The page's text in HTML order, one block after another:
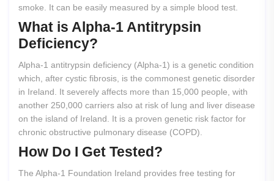
smoke. It can be easily measured by a simple blood test.
What is Alpha-1Antitrypsin
Deficiency?
Alpha-1 antitrypsin deficiency (Alpha-1) is a genetic condition
which, after cystic fibrosis, is the commonest genetic disorder
in Ireland. It severely affects more than 15,000 people, with
another 250,000 carriers also at risk of lung and liver disease
on the island of Ireland. It is a proven genetic risk factor for
chronic obstructive pulmonary disease (COPD).
How Do I Get Tested?
The Alpha-1 Foundation Ireland provides free testing for